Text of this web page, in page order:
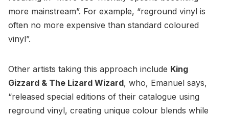
more mainstream”. For example, “reground vinyl is
often no more expensive than standard coloured
vinyl”.
Other artists taking this approach include King
Gizzard & The Lizard Wizard, who, Emanuel says,
“released special editions of their catalogue using
reground vinyl, creating unique colour blends while